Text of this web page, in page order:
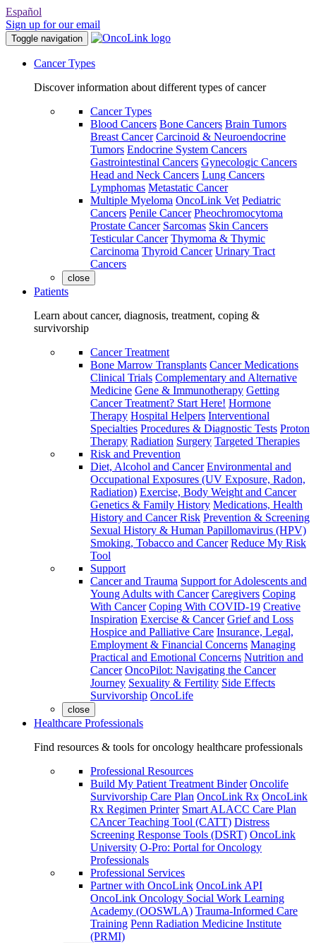
Español
Sign up for our email
Toggle navigation
Cancer Types
Discover information about different types of cancer
Cancer Types
Blood Cancers Bone Cancers Brain Tumors
Breast Cancer Carcinoid & Neuroendocrine
Tumors Endocrine System Cancers
Gastrointestinal Cancers Gynecologic Cancers
Head and Neck Cancers Lung Cancers
Lymphomas Metastatic Cancer
Multiple Myeloma OncoLink Vet Pediatric
Cancers Penile Cancer Pheochromocytoma
Prostate Cancer Sarcomas Skin Cancers
Testicular Cancer Thymoma & Thymic
Carcinoma Thyroid Cancer Urinary Tract
Cancers
close
Patients
Learn about cancer, diagnosis, treatment, coping &
survivorship
Cancer Treatment
Bone Marrow Transplants Cancer Medications
Clinical Trials Complementary and Alternative
Medicine Gene & Immunotherapy Getting
Cancer Treatment? Start Here! Hormone
Therapy Hospital Helpers Interventional
Specialties Procedures & Diagnostic Tests Proton
Therapy Radiation Surgery Targeted Therapies
Risk and Prevention
Diet, Alcohol and Cancer Environmental and
Occupational Exposures (UV Exposure, Radon,
Radiation) Exercise, Body Weight and Cancer
Genetics & Family History Medications, Health
History and Cancer Risk Prevention & Screening
Sexual History & Human Papillomavirus (HPV)
Smoking, Tobacco and Cancer Reduce My Risk
Tool
Support
Cancer and Trauma Support for Adolescents and
Young Adults with Cancer Caregivers Coping
With Cancer Coping With COVID-19 Creative
Inspiration Exercise & Cancer Grief and Loss
Hospice and Palliative Care Insurance, Legal,
Employment & Financial Concerns Managing
Practical and Emotional Concerns Nutrition and
Cancer OncoPilot: Navigating the Cancer
Journey Sexuality & Fertility Side Effects
Survivorship OncoLife
close
Healthcare Professionals
Find resources & tools for oncology healthcare professionals
Professional Resources
Build My Patient Treatment Binder Oncolife
Survivorship Care Plan OncoLink Rx OncoLink
Rx Regimen Printer Smart ALACC Care Plan
CAncer Teaching Tool (CATT) Distress
Screening Response Tools (DSRT) OncoLink
University O-Pro: Portal for Oncology
Professionals
Professional Services
Partner with OncoLink OncoLink API
OncoLink Oncology Social Work Learning
Academy (OOSWLA) Trauma-Informed Care
Training Penn Radiation Medicine Institute
(PRMI)